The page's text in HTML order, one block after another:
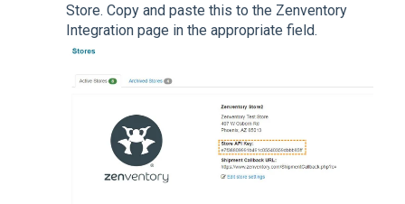
Store. Copy and paste this to the Zenventory
Integration page in the appropriate field.